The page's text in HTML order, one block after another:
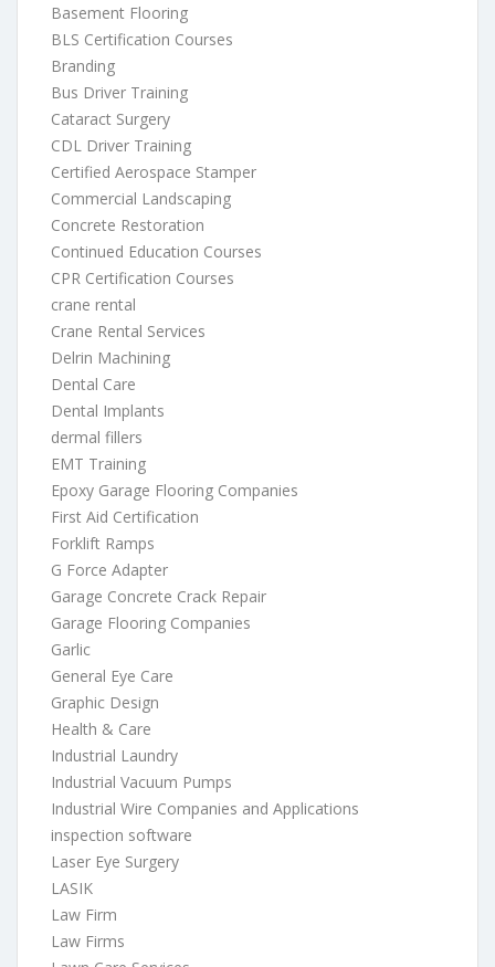
Basement Flooring
BLS Certification Courses
Branding
Bus Driver Training
Cataract Surgery
CDL Driver Training
Certified Aerospace Stamper
Commercial Landscaping
Concrete Restoration
Continued Education Courses
CPR Certification Courses
crane rental
Crane Rental Services
Delrin Machining
Dental Care
Dental Implants
dermal fillers
EMT Training
Epoxy Garage Flooring Companies
First Aid Certification
Forklift Ramps
G Force Adapter
Garage Concrete Crack Repair
Garage Flooring Companies
Garlic
General Eye Care
Graphic Design
Health & Care
Industrial Laundry
Industrial Vacuum Pumps
Industrial Wire Companies and Applications
inspection software
Laser Eye Surgery
LASIK
Law Firm
Law Firms